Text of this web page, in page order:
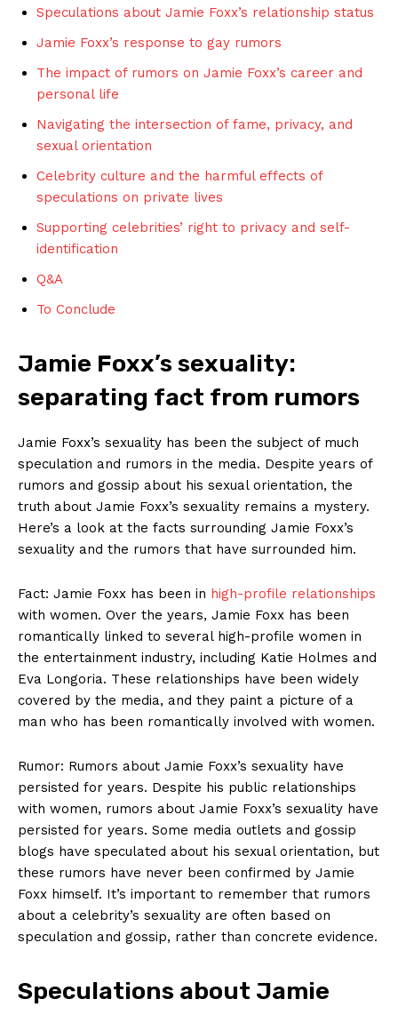
Speculations about Jamie Foxx’s‌ relationship status
Jamie​ Foxx’s response to gay rumors
The impact of rumors ​on Jamie Foxx’s career and
personal life
Navigating the intersection⁤ of fame, privacy, and
sexual orientation
Celebrity culture and the harmful effects of
speculations on private lives
Supporting celebrities’ right to privacy and self-
identification
Q&A
To Conclude
Jamie Foxx’s sexuality:
separating fact from rumors
Jamie‌ Foxx’s sexuality has been the subject​ of much
speculation ‌and rumors‌ in the media. Despite ⁤years of
rumors and gossip about his sexual ⁢orientation,​ the
⁢truth about Jamie Foxx’s sexuality remains a mystery.
Here’s a look ⁢at ⁢the facts surrounding Jamie Foxx’s
sexuality and the rumors that have surrounded him.
Fact: Jamie Foxx has been in high-profile relationships
with women.⁢ Over the years,‌ Jamie Foxx has been
romantically ⁤linked to‍ several high-profile women in
the entertainment industry, including Katie Holmes and
Eva Longoria. These⁢ relationships have been widely
covered by the media, and they paint⁤ a picture of a
man who has ​been romantically involved with women.
Rumor: Rumors ⁣about Jamie‍ Foxx’s sexuality have
persisted for years. Despite his public ‍relationships
with women, rumors about Jamie Foxx’s sexuality have
persisted for ‌years. Some media outlets ‍and gossip
blogs have speculated about his sexual orientation,⁣ but
these ⁤rumors have never been confirmed by Jamie
Foxx himself. It’s important to remember that rumors
about a celebrity’s sexuality are⁣ often based on
speculation and gossip, rather than concrete evidence.
Speculations ⁤about Jamie